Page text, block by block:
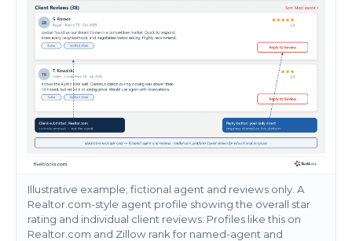
Illustrative example; fictional agent and reviews only. A
Realtor.com-style agent profile showing the overall star
rating and individual client reviews. Profiles like this on
Realtor.com and Zillow rank for named-agent and